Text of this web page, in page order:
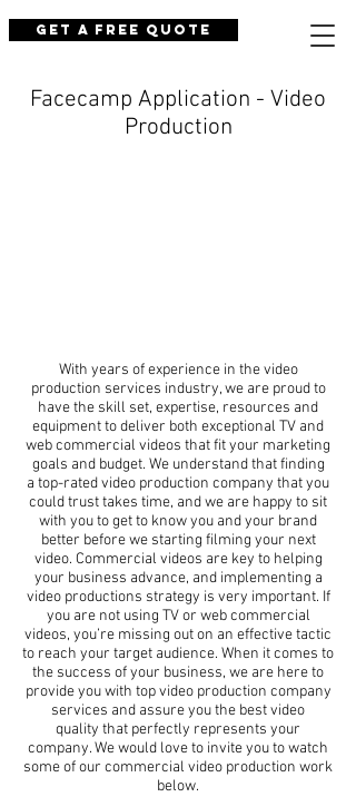
Get a Free Quote
Facecamp Application - Video
Production
With years of experience in the video
production services industry, we are proud to
have the skill set, expertise, resources and
equipment to deliver both exceptional TV and
web commercial videos that fit your marketing
goals and budget. We understand that finding
a top-rated video production company that you
could trust takes time, and we are happy to sit
with you to get to know you and your brand
better before we starting filming your next
video. Commercial videos are key to helping
your business advance, and implementing a
video productions strategy is very important. If
you are not using TV or web commercial
videos, you’re missing out on an effective tactic
to reach your target audience. When it comes to
the success of your business, we are here to
provide you with top video production company
services and assure you the best video
quality that perfectly represents your
company. We would love to invite you to watch
some of our commercial video production work
below.